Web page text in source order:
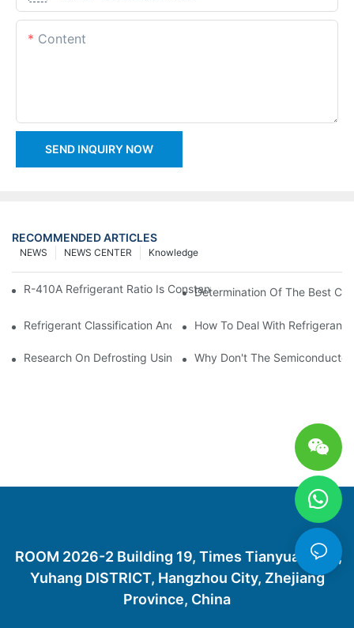
Content
SEND INQUIRY NOW
RECOMMENDED ARTICLES
Knowledge
NEWS CENTER
NEWS
R-410A Refrigerant Ratio Is Constant, Used In Commercial Air-
Determination Of The Best
Refrigerant Classification And Selection Requirements
How To Deal With Refrigerant
Research On Defrosting Using Air Source Heat Pump
Why Don't The
ROOM 2026-2 Building 19, Times Tianyuan City,
Yuhang DISTRICT, Hangzhou City, Zhejiang
Province, China